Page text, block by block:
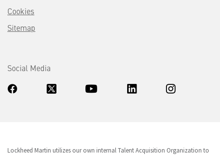
Cookies
Sitemap
Social Media
Lockheed Martin utilizes our own internal Talent Acquisition Organization to